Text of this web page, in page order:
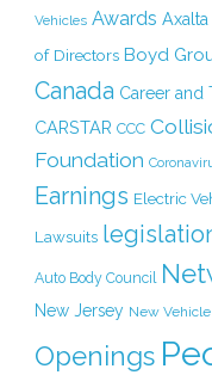
Vehicles Awards
of Directors Boyd
Canada Career and
CARSTAR CCC
Foundation
Earnings Electric
Lawsuits
Auto Body Council
New Jersey New
Openings